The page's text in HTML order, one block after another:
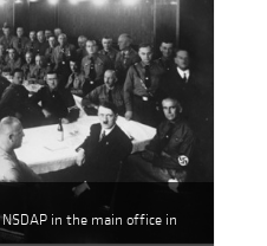
in the main office in